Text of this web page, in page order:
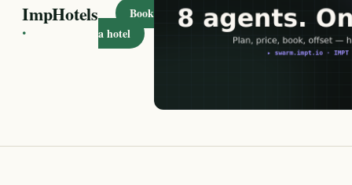
ImpHotels
·
Book
a hotel